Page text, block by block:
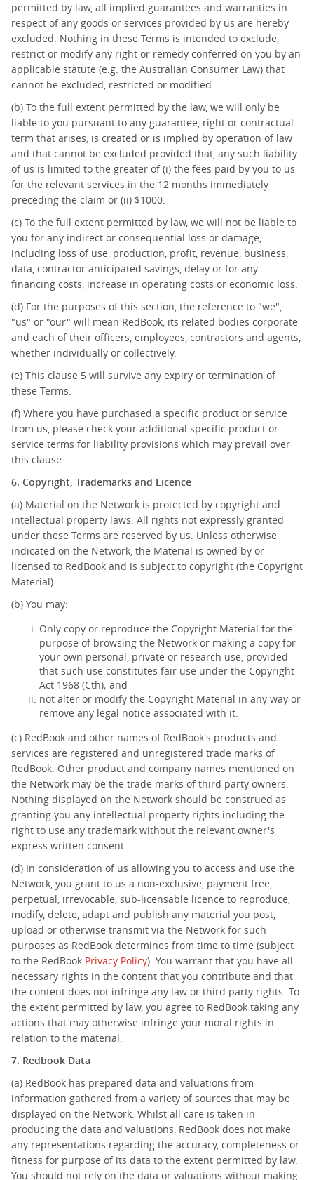
permitted by law, all implied guarantees and warranties in
respect of any goods or services provided by us are hereby
excluded. Nothing in these Terms is intended to exclude,
restrict or modify any right or remedy conferred on you by an
applicable statute (e.g. the Australian Consumer Law) that
cannot be excluded, restricted or modified.
(b) To the full extent permitted by the law, we will only be
liable to you pursuant to any guarantee, right or contractual
term that arises, is created or is implied by operation of law
and that cannot be excluded provided that, any such liability
of us is limited to the greater of (i) the fees paid by you to us
for the relevant services in the 12 months immediately
preceding the claim or (ii) $1000.
(c) To the full extent permitted by law, we will not be liable to
you for any indirect or consequential loss or damage,
including loss of use, production, profit, revenue, business,
data, contractor anticipated savings, delay or for any
financing costs, increase in operating costs or economic loss.
(d) For the purposes of this section, the reference to "we",
"us" or "our" will mean RedBook, its related bodies corporate
and each of their officers, employees, contractors and agents,
whether individually or collectively.
(e) This clause 5 will survive any expiry or termination of
these Terms.
(f) Where you have purchased a specific product or service
from us, please check your additional specific product or
service terms for liability provisions which may prevail over
this clause.
6. Copyright, Trademarks and Licence
(a) Material on the Network is protected by copyright and
intellectual property laws. All rights not expressly granted
under these Terms are reserved by us. Unless otherwise
indicated on the Network, the Material is owned by or
licensed to RedBook and is subject to copyright (the Copyright
Material).
(b) You may:
Only copy or reproduce the Copyright Material for the
purpose of browsing the Network or making a copy for
your own personal, private or research use, provided
that such use constitutes fair use under the Copyright
Act 1968 (Cth); and
not alter or modify the Copyright Material in any way or
remove any legal notice associated with it.
(c) RedBook and other names of RedBook's products and
services are registered and unregistered trade marks of
RedBook. Other product and company names mentioned on
the Network may be the trade marks of third party owners.
Nothing displayed on the Network should be construed as
granting you any intellectual property rights including the
right to use any trademark without the relevant owner's
express written consent.
(d) In consideration of us allowing you to access and use the
Network, you grant to us a non-exclusive, payment free,
perpetual, irrevocable, sub-licensable licence to reproduce,
modify, delete, adapt and publish any material you post,
upload or otherwise transmit via the Network for such
purposes as RedBook determines from time to time (subject
to the RedBook Privacy Policy). You warrant that you have all
necessary rights in the content that you contribute and that
the content does not infringe any law or third party rights. To
the extent permitted by law, you agree to RedBook taking any
actions that may otherwise infringe your moral rights in
relation to the material.
7. Redbook Data
(a) RedBook has prepared data and valuations from
information gathered from a variety of sources that may be
displayed on the Network. Whilst all care is taken in
producing the data and valuations, RedBook does not make
any representations regarding the accuracy, completeness or
fitness for purpose of its data to the extent permitted by law.
You should not rely on the data or valuations without making